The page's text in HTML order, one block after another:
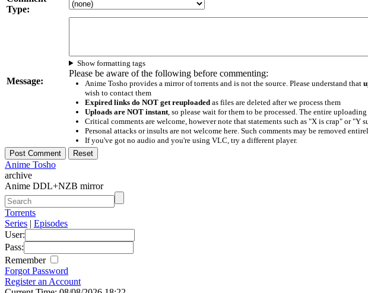
Type:
Message:
Show formatting tags
Please be aware of the following before commenting:
Anime Tosho provides a mirror of torrents and is not the source. Please understand that
wish to contact them
Expired links do NOT get reuploadedas files are deleted after we process them
Uploads are NOT instant, so please wait for them to be processed. The entire
Critical comments are welcome, however note that statements such as "X is crap" or "Y
Personal attacks or insults are not welcome here. Such comments may be removed
If you've got no audio and you're using VLC, try a different player.
Anime Tosho
archive
Anime DDL+NZB mirror
Torrents
Series | Episodes
User:
Pass:
Remember
Forgot Password
Register an Account